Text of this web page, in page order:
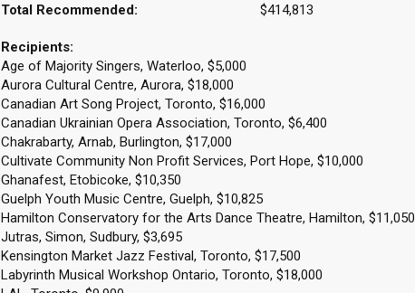
Total Recommended:
$414,813
Recipients:
Age of Majority Singers, Waterloo, $5,000
Aurora Cultural Centre, Aurora, $18,000
Canadian Art Song Project, Toronto, $16,000
Canadian Ukrainian Opera Association, Toronto, $6,400
Chakrabarty, Arnab, Burlington, $17,000
Cultivate Community Non Profit Services, Port Hope, $10,000
Ghanafest, Etobicoke, $10,350
Guelph Youth Music Centre, Guelph, $10,825
Hamilton Conservatory for the Arts Dance Theatre, Hamilton, $11,050
Jutras, Simon, Sudbury, $3,695
Kensington Market Jazz Festival, Toronto, $17,500
Labyrinth Musical Workshop Ontario, Toronto, $18,000